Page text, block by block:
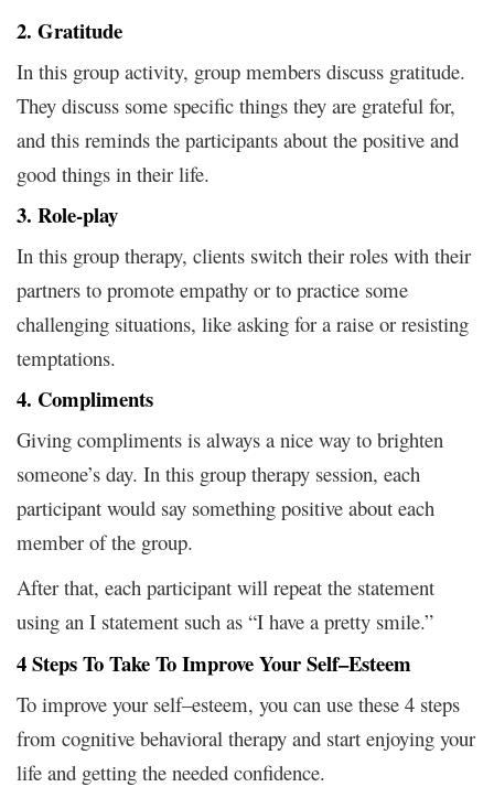
2. Gratitude
In this group activity, group members discuss gratitude.
They discuss some specific things they are grateful for,
and this reminds the participants about the positive and
good things in their life.
3. Role-play
In this group therapy, clients switch their roles with their
partners to promote empathy or to practice some
challenging situations, like asking for a raise or resisting
temptations.
4. Compliments
Giving compliments is always a nice way to brighten
someone’s day. In this group therapy session, each
participant would say something positive about each
member of the group.
After that, each participant will repeat the statement
using an I statement such as “I have a pretty smile.”
4 Steps To Take To Improve Your Self–Esteem
To improve your self–esteem, you can use these 4 steps
from cognitive behavioral therapy and start enjoying your
life and getting the needed confidence.